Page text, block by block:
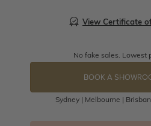
View Certificate
No fake sales. Lowest
BOOK A
Sydney | Melbourne |